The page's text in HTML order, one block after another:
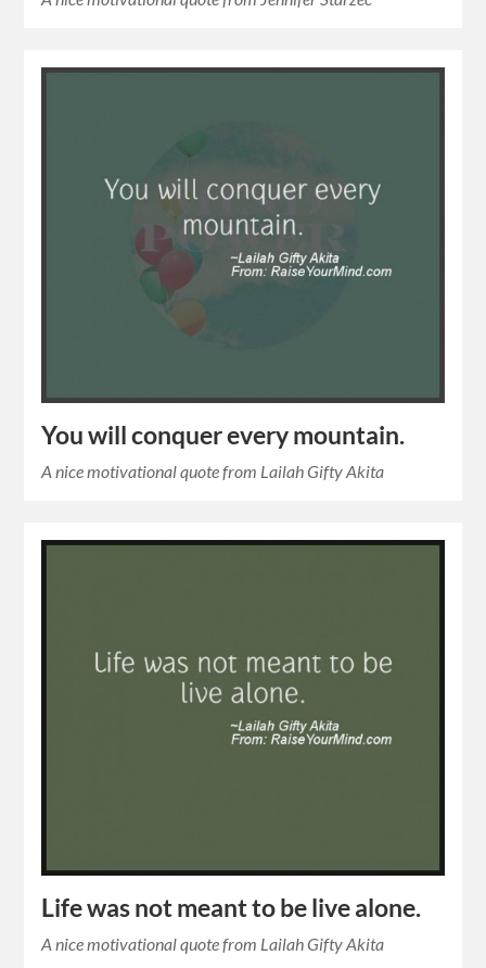
You will conquer every mountain.
A nice motivational quote from Lailah Gifty Akita
Life was not meant to be live alone.
A nice motivational quote from Lailah Gifty Akita